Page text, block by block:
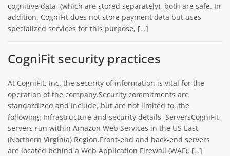
cognitive data (which are stored separately), both are safe. In
addition, CogniFit does not store payment data but uses
specialized services for this purpose, […]
CogniFit security practices
At CogniFit, Inc. the security of information is vital for the
operation of the company.Security commitments are
standardized and include, but are not limited to, the
following: Infrastructure and security details ServersCogniFit
servers run within Amazon Web Services in the US East
(Northern Virginia) Region.Front-end and back-end servers
are located behind a Web Application Firewall (WAF), […]